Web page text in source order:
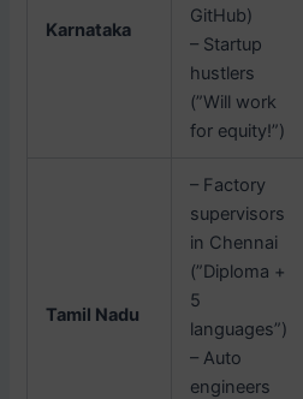
Karnataka
GitHub)
– Startup
hustlers
(”Will work
for equity!”)
Tamil Nadu
– Factory
supervisors
in Chennai
(”Diploma +
5
languages”)
– Auto
engineers